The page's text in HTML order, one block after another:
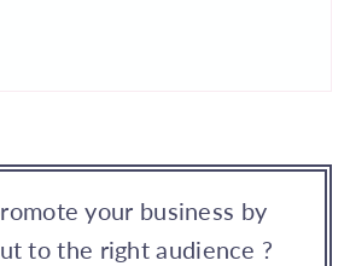
your business by
to the right audience ?